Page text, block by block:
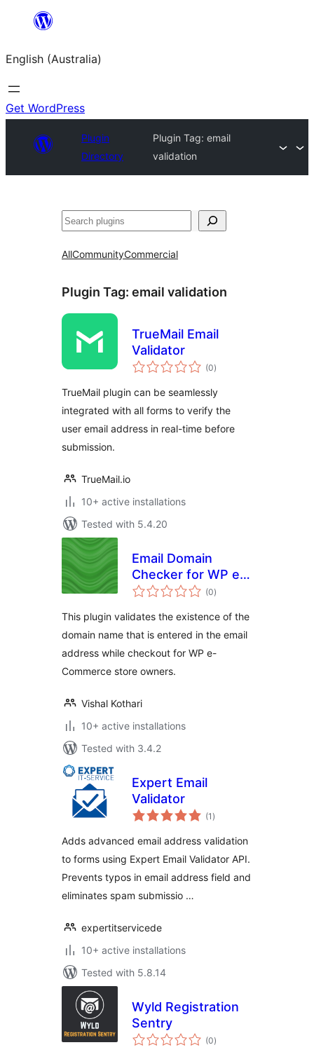
content
English (Australia)
Get WordPress
Plugin
Directory
Plugin Tag: email
validation
Search
AllCommunityCommercial
Plugin Tag: email validation
TrueMail Email
Validator
(0total
ratings
)
TrueMail plugin can be seamlessly
integrated with all forms to verify the
user email address in real-time before
submission.
TrueMail.io
10+ active installations
Tested with 5.4.20
Email Domain
Checker for WP e-
Commerce
(0total
ratings
)
This plugin validates the existence of the
domain name that is entered in the email
address while checkout for WP e-
Commerce store owners.
Vishal Kothari
10+ active installations
Tested with 3.4.2
Expert Email
Validator
(1 total
ratings
)
Adds advanced email address validation
to forms using Expert Email Validator API.
Prevents typos in email address field and
eliminates spam submissio …
expertitservicede
10+ active installations
Tested with 5.8.14
Wyld Registration
Sentry
(0total
ratings
)